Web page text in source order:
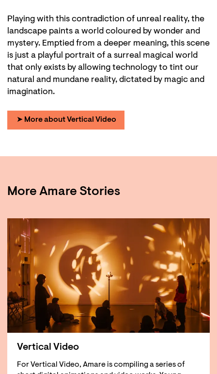
Playing with this contradiction of unreal reality, the
landscape paints a world coloured by wonder and
mystery. Emptied from a deeper meaning, this scene
is just a playful portrait of a surreal magical world
that only exists by allowing technology to tint our
natural and mundane reality, dictated by magic and
imagination.
➤ More about Vertical Video
More Amare Stories
Vertical Video
For Vertical Video, Amare is compiling a series of